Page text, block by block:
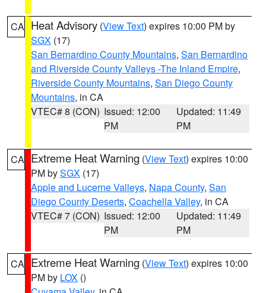
CA Heat Advisory (View Text) expires 10:00 PM by
SGX (17)
San Bernardino County Mountains, San Bernardino
and Riverside County Valleys -The Inland Empire,
Riverside County Mountains, San Diego County
Mountains, in CA
VTEC# 8 (CON) Issued: 12:00
PM
Updated: 11:49
PM
CA Extreme Heat Warning (View Text) expires 10:00
PM bySGX (17)
Apple and Lucerne Valleys, Napa County, San
Diego County Deserts, Coachella Valley, in CA
VTEC# 7 (CON) Issued: 12:00
PM
Updated: 11:49
PM
CA Extreme Heat Warning (View Text) expires 10:00
PM by LOX ()